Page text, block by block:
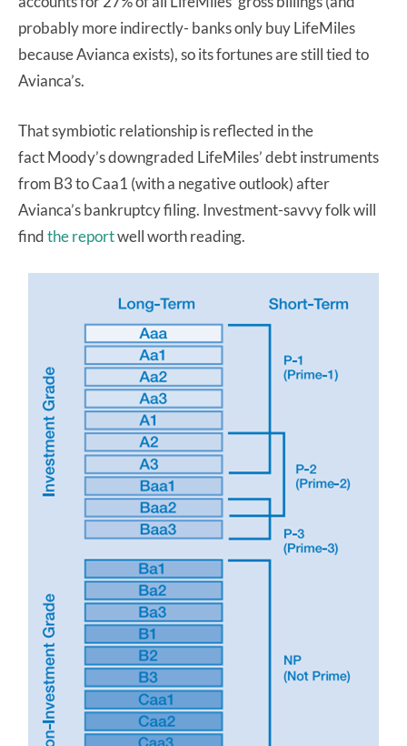
probably more indirectly- banks only buy LifeMiles
because Avianca exists), so its fortunes are still tied to
Avianca’s.
That symbiotic relationship is reflected in the
fact Moody’s downgraded LifeMiles’ debt instruments
from B3 to Caa1 (with a negative outlook) after
Avianca’s bankruptcy filing. Investment-savvy folk will
findthe reportwell worth reading.